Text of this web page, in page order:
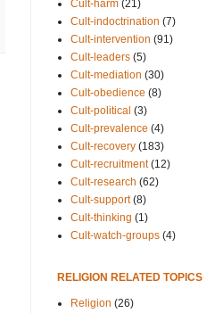
Cult-harm (21)
Cult-indoctrination (7)
Cult-intervention (91)
Cult-leaders (5)
Cult-mediation (30)
Cult-obedience (8)
Cult-political (3)
Cult-prevalence (4)
Cult-recovery (183)
Cult-recruitment (12)
Cult-research (62)
Cult-support (8)
Cult-thinking (1)
Cult-watch-groups (4)
RELIGION RELATED TOPICS
Religion (26)